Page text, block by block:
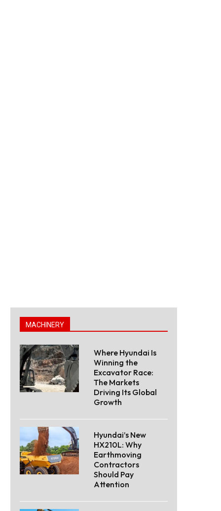
MACHINERY
Where Hyundai Is
Winning the
Excavator Race:
The Markets
Driving Its Global
Growth
Hyundai’s New
HX210L: Why
Earthmoving
Contractors
Should Pay
Attention